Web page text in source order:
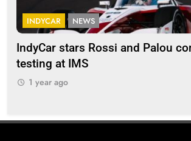
INDYCAR NEWS
IndyCar stars Rossi and Palou
testing at IMS
1 year ago